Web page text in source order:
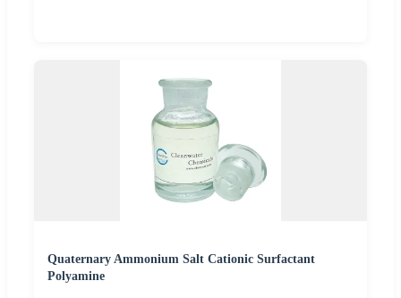
Quaternary Ammonium Salt Cationic Surfactant
Polyamine